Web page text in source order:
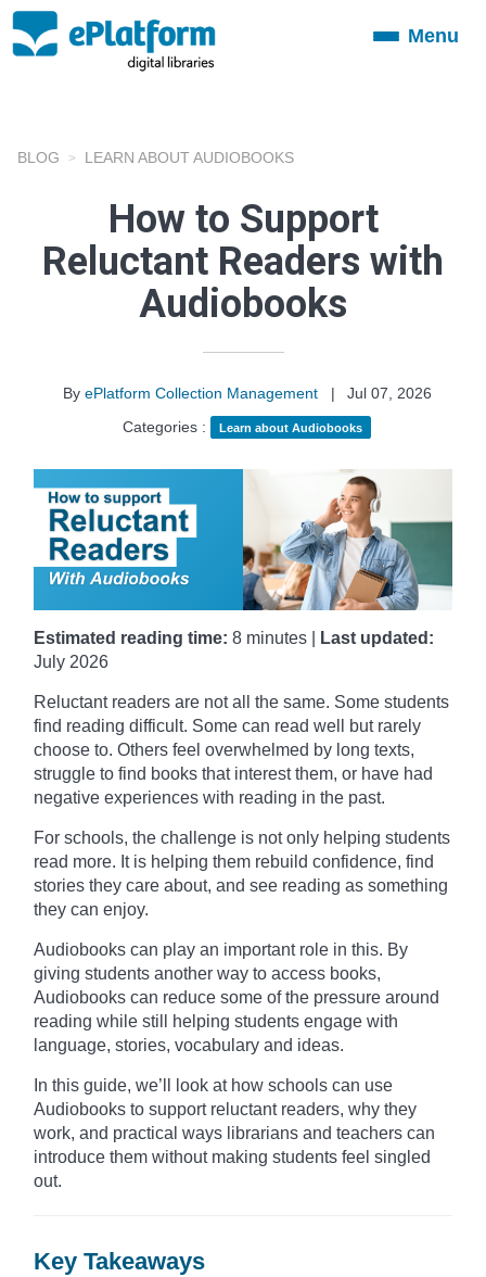
ToggleMenu
BLOG LEARN ABOUT AUDIOBOOKS
How to Support
Reluctant Readers with
Audiobooks
By ePlatform Collection Management |
Jul 07, 2026
Categories :
Learn about Audiobooks
Estimated reading time: 8 minutes |
Last updated:
July 2026
Reluctant readers are not all the same. Some students
find reading difficult. Some can read well but rarely
choose to. Others feel overwhelmed by long texts,
struggle to find books that interest them, or have had
negative experiences with reading in the past.
For schools, the challenge is not only helping students
read more. It is helping them rebuild confidence, find
stories they care about, and see reading as something
they can enjoy.
Audiobooks can play an important role in this. By
giving students another way to access books,
Audiobooks can reduce some of the pressure around
reading while still helping students engage with
language, stories, vocabulary and ideas.
In this guide, we’ll look at how schools can use
Audiobooks to support reluctant readers, why they
work, and practical ways librarians and teachers can
introduce them without making students feel singled
out.
Key Takeaways